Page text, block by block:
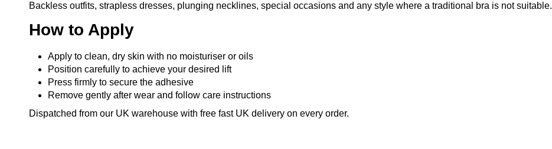
Backless outfits, strapless dresses, plunging necklines, special occasions and any style where a traditional bra is not suitable.
How to Apply
Apply to clean, dry skin with no moisturiser or oils
Position carefully to achieve your desired lift
Press firmly to secure the adhesive
Remove gently after wear and follow care instructions
Dispatched from our UK warehouse with free fast UK delivery on every order.